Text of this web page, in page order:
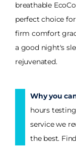
breathable
perfect choice
firm comfort
a good night's
rejuvenated.
Why you
hours
service we
the best.